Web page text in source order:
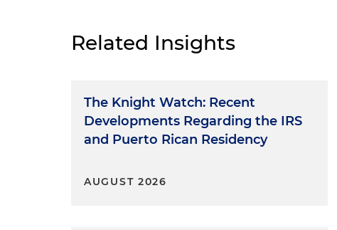
Related Insights
The Knight Watch: Recent
Developments Regarding the IRS
and Puerto Rican Residency
AUGUST 2026